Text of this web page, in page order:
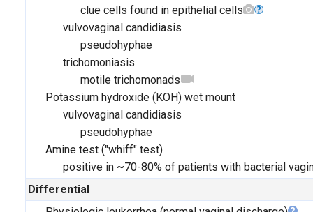
clue cells found in epithelial cells
vulvovaginal candidiasis
pseudohyphae
trichomoniasis
motile trichomonads
Potassium hydroxide (KOH) wet mount
vulvovaginal candidiasis
pseudohyphae
Amine test ("whiff" test)
positive in ~70-80% of patients with bacterial
Differential